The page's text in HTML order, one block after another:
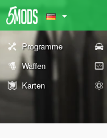
Programme
Waffen
Karten